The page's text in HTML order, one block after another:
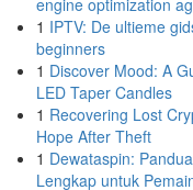
engine optimization
1 IPTV: De ultieme
beginners
1 Discover Mood: A
LED Taper Candles
1 Recovering Lost
Hope After Theft
1 Dewataspin:
Lengkap untuk